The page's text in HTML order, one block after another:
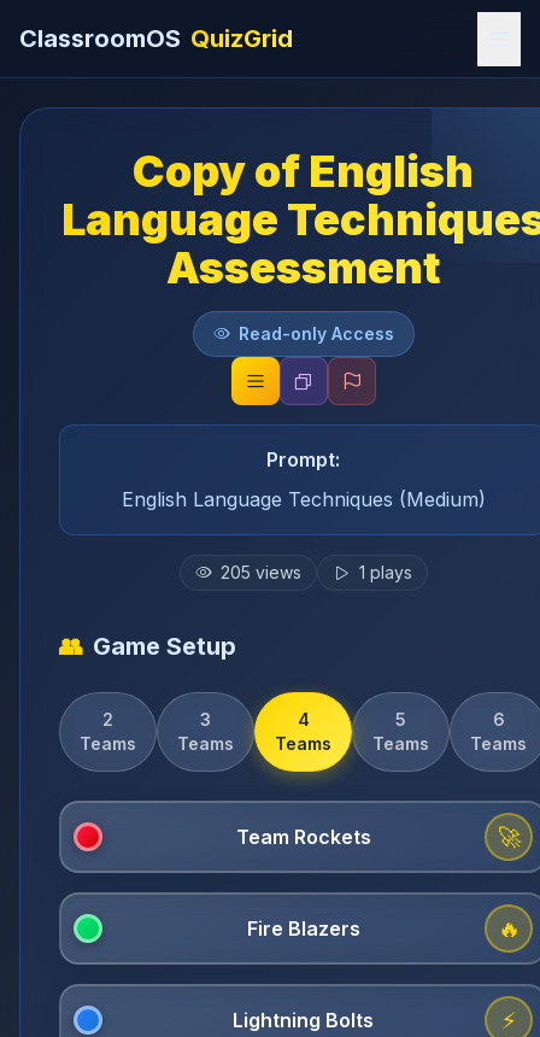
ClassroomOS QuizGrid
Copy of English
Language
Assessment
Read-only Access
Prompt:
English Language Techniques (Medium)
205 views 1 plays
👥 Game Setup
2
Teams
3
Teams
4
Teams
5
Teams
6
Teams
🚀
🔥
⚡